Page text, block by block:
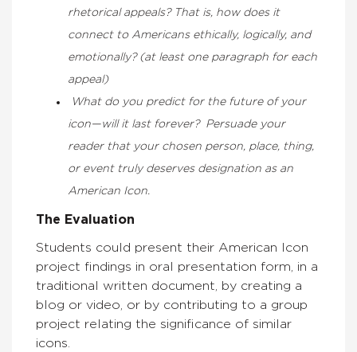
rhetorical appeals? That is, how does it
connect to Americans ethically, logically, and
emotionally? (at least one paragraph for each
appeal)
What do you predict for the future of your
icon—will it last forever? Persuade your
reader that your chosen person, place, thing,
or event truly deserves designation as an
American Icon.
The Evaluation
Students could present their American Icon
project findings in oral presentation form, in a
traditional written document, by creating a
blog or video, or by contributing to a group
project relating the significance of similar
icons.